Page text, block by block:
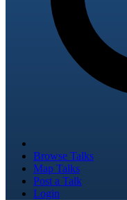
Browse Talks
Map Talks
Post a Talk
Login